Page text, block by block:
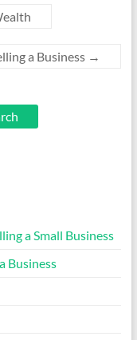
a Business →
a Small Business
Business